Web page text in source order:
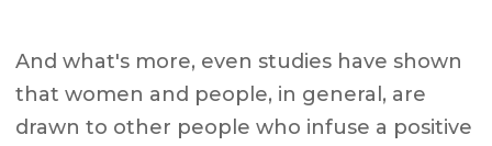
And what's more, even studies have shown
that women and people, in general, are
drawn to other people who infuse a positive